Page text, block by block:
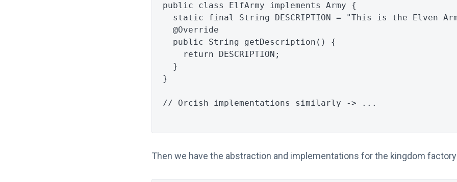
public
class ElfArmy implements Army
{
static
final String DESCRIPTION = "This is the Elven
@Override
public
String getDescription ()
{
return
DESCRIPTION ;
}
}
// Orcish implementations similarly -> ...
Then we have the abstraction and implementations for the kingdom factory